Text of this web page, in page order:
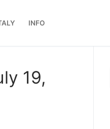
INFO
19,